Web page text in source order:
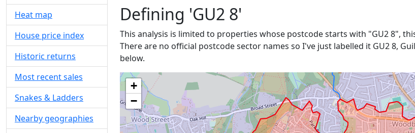
Heat map
House price index
Historic returns
Most recent sales
Snakes & Ladders
Nearby geographies
Defining 'GU2 8'
This analysis is limited to properties whose postcode starts with "GU2 8",
There are no official postcode sector names so I've just labelled it GU2 8,
below.
+
−